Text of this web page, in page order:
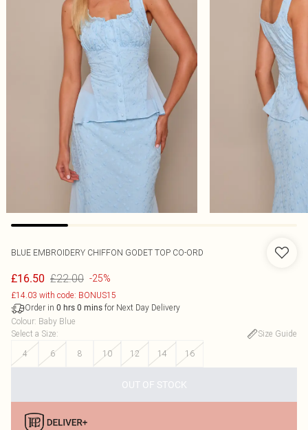
BLUE EMBROIDERY CHIFFON GODET TOP CO-ORD
£16.50 £22.00 -25%
£14.03 with code: BONUS15
Order in 0 hrs 0 mins for Next Day Delivery
Colour: Baby Blue
Select a Size:
Size Guide
4
6 8 10 12 14 16
OUT OF STOCK